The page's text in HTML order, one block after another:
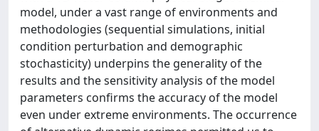
model, under a vast range of environments and
methodologies (sequential simulations, initial
condition perturbation and demographic
stochasticity) underpins the generality of the
results and the sensitivity analysis of the model
parameters confirms the accuracy of the model
even under extreme environments. The occurrence